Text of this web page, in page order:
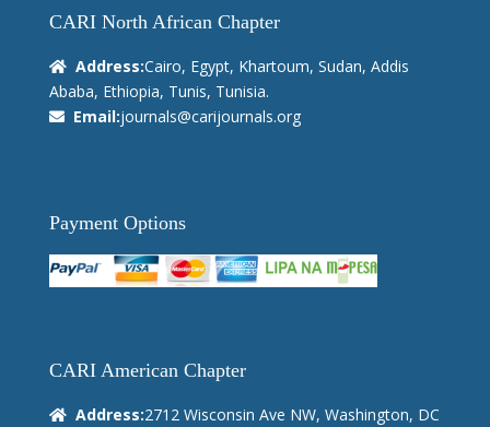
CARI North African Chapter
Address:Cairo, Egypt, Khartoum, Sudan, Addis
Ababa, Ethiopia, Tunis, Tunisia.
Email:journals@carijournals.org
Payment Options
CARI American Chapter
Address:2712 Wisconsin Ave NW, Washington, DC